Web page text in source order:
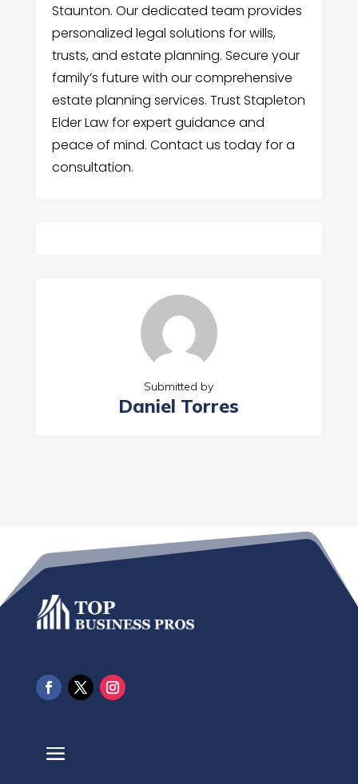
Staunton. Our dedicated team provides
personalized legal solutions for wills,
trusts, and estate planning. Secure your
family’s future with our comprehensive
estate planning services. Trust Stapleton
Elder Law for expert guidance and
peace of mind. Contact us today for a
consultation.
Submitted by
Daniel Torres